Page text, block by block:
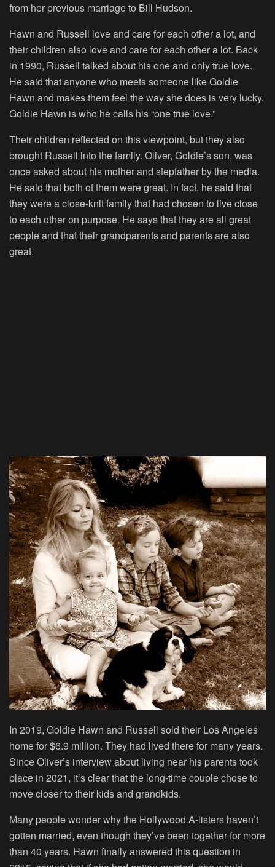
from her previous marriage to Bill Hudson.
Hawn and Russell love and care for each other a lot, and
their children also love and care for each other a lot. Back
in 1990, Russell talked about his one and only true love.
He said that anyone who meets someone like Goldie
Hawn and makes them feel the way she does is very lucky.
Goldie Hawn is who he calls his “one true love.”
Their children reflected on this viewpoint, but they also
brought Russell into the family. Oliver, Goldie’s son, was
once asked about his mother and stepfather by the media.
He said that both of them were great. In fact, he said that
they were a close-knit family that had chosen to live close
to each other on purpose. He says that they are all great
people and that their grandparents and parents are also
great.
In 2019, Goldie Hawn and Russell sold their Los Angeles
home for $6.9 million. They had lived there for many years.
Since Oliver’s interview about living near his parents took
place in 2021, it’s clear that the long-time couple chose to
move closer to their kids and grandkids.
Many people wonder why the Hollywood A-listers haven’t
gotten married, even though they’ve been together for more
than 40 years. Hawn finally answered this question in